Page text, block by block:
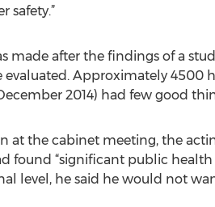
safety.”
made after the findings of a
evaluated. Approximately 4500
2014) had few good
at the cabinet meeting, the
found “significant public health
level, he said he would not